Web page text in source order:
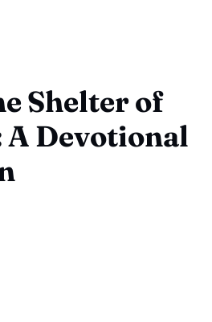
Shelter of
A Devotional